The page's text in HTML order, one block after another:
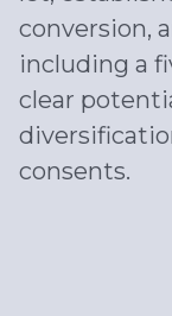
conversion,
including a
clear
consents.